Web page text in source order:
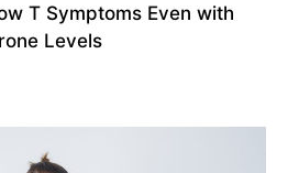
T Symptoms Even with
Levels